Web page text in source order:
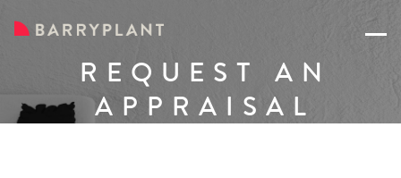
REQUEST AN
APPRAISAL